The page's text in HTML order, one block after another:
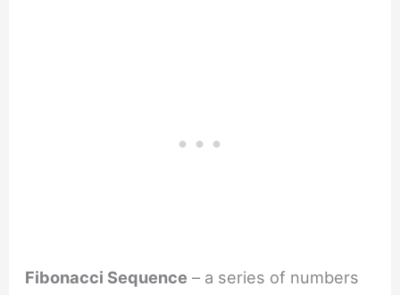
Fibonacci Sequence – a series of numbers